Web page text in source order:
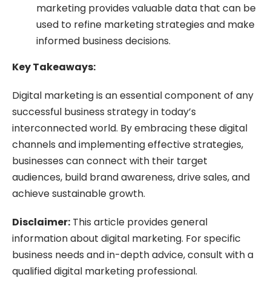
marketing provides valuable data that can be
used to refine marketing strategies and make
informed business decisions.
Key Takeaways:
Digital marketing is an essential component of any
successful business strategy in today’s
interconnected world. By embracing these digital
channels and implementing effective strategies,
businesses can connect with their target
audiences, build brand awareness, drive sales, and
achieve sustainable growth.
Disclaimer: This article provides general
information about digital marketing. For specific
business needs and in-depth advice, consult with a
qualified digital marketing professional.